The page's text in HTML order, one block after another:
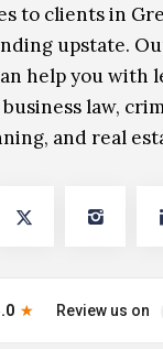
to clients in
upstate.
help you with
law,
and real